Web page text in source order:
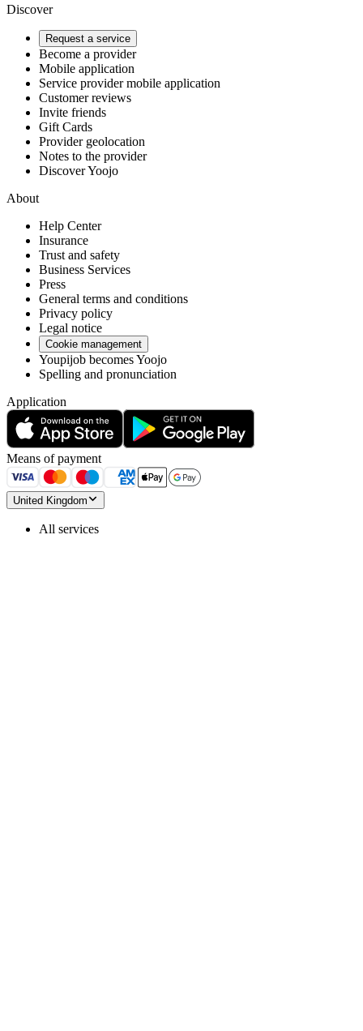
Discover
Request a service
Become a provider
Mobile application
Service provider mobile application
Customer reviews
Invite friends
Gift Cards
Provider geolocation
Notes to the provider
Discover Yoojo
About
Help Center
Insurance
Trust and safety
Business Services
Press
General terms and conditions
Privacy policy
Legal notice
Cookie management
Youpijob becomes Yoojo
Spelling and pronunciation
Application
Means of payment
United Kingdom
All services